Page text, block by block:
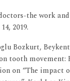
the work
2019.
Bozkurt, Beykent
tooth movement:
on “The impact